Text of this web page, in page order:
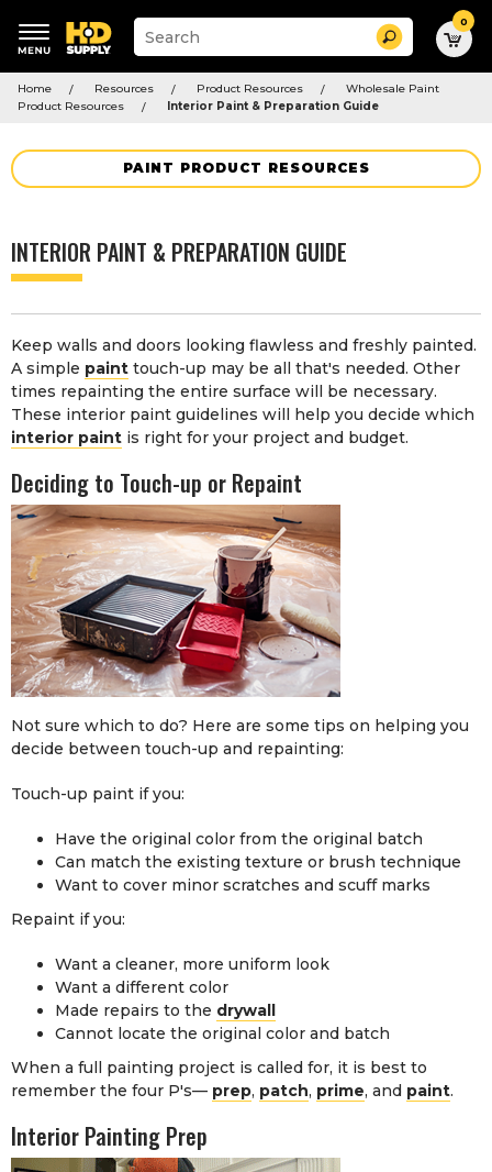
Suggested
keywords
Suggested
site
and
search
menu
Search 0
Home Resources Product Resources
Wholesale Paint
Product Resources
Interior Paint & Preparation Guide
PAINT PRODUCT RESOURCES
INTERIOR PAINT & PREPARATION GUIDE
Keep walls and doors looking flawless and freshly painted.
A simple paint touch-up may be all that's needed. Other
times repainting the entire surface will be necessary.
These interior paint guidelines will help you decide which
interior paint is right for your project and budget.
Deciding to Touch-up or Repaint
Not sure which to do? Here are some tips on helping you
decide between touch-up and repainting:
Touch-up paint if you:
Have the original color from the original batch
Can match the existing texture or brush technique
Want to cover minor scratches and scuff marks
Repaint if you:
Want a cleaner, more uniform look
Want a different color
Made repairs to the drywall
Cannot locate the original color and batch
When a full painting project is called for, it is best to
remember the four P's— prep, patch, prime, and paint.
Interior Painting Prep